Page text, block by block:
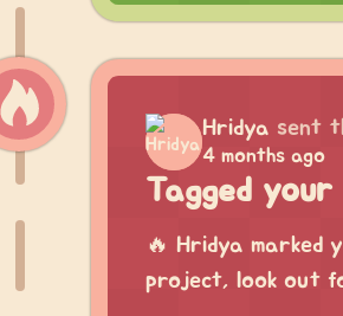
Hridya sent
4 months ago
Tagged
🔥 Hridya marked
project, look out